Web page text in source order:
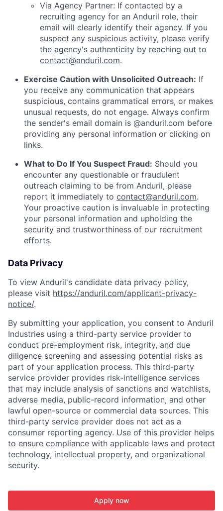
Via Agency Partner: If contacted by a
recruiting agency for an Anduril role, their
email will clearly identify their agency. If you
suspect any suspicious activity, please verify
the agency's authenticity by reaching out to
contact@anduril.com.
Exercise Caution with Unsolicited Outreach: If
you receive any communication that appears
suspicious, contains grammatical errors, or makes
unusual requests, do not engage. Always confirm
the sender's email domain is @anduril.com before
providing any personal information or clicking on
links.
What to Do If You Suspect Fraud: Should you
encounter any questionable or fraudulent
outreach claiming to be from Anduril, please
report it immediately to contact@anduril.com.
Your proactive caution is invaluable in protecting
your personal information and upholding the
security and trustworthiness of our recruitment
efforts.
Data Privacy
To view Anduril's candidate data privacy policy,
please visit https://anduril.com/applicant-privacy-
notice/.
By submitting your application, you consent to Anduril
Industries using a third-party service provider to
conduct pre-employment risk, integrity, and due
diligence screening and assessing potential risks as
part of your application process. This third-party
service provider provides risk-intelligence services
that may include analysis of sanctions and watchlists,
adverse media, public-record information, and other
lawful open-source or commercial data sources. This
third-party service provider does not act as a
consumer reporting agency. Use of this provider helps
to ensure compliance with applicable laws and protect
technology, intellectual property, and organizational
security.
Apply now